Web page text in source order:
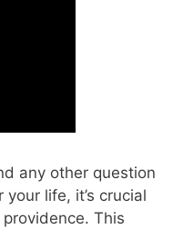
any other question
your life, it’s crucial
This